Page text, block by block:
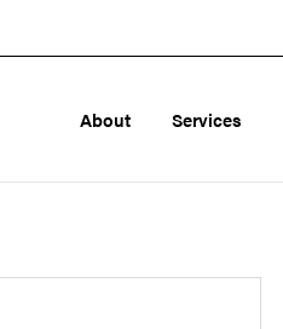
About Services